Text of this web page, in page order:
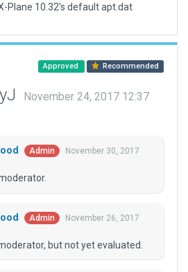
Plane 10.32's default apt.dat
Approved Recommended
November 24, 2017 12:37
Admin
November 30, 2017
Admin
November 26, 2017
but not yet evaluated.